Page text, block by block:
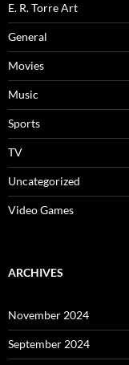
E. R. Torre Art
General
Movies
Music
Sports
TV
Uncategorized
Video Games
ARCHIVES
November 2024
September 2024